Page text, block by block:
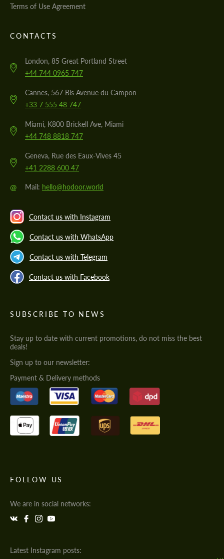
Terms of Use Agreement
CONTACTS
London, 85 Great Portland Street
+44 744 0965 747
Cannes, 567 Bis Avenue du Campon
+33 7 555 48 747
Miami, K800 Brickell Ave, Miami
+44 748 8818 747
Geneva, Rue des Eaux-Vives 45
+41 2288 600 47
@ Mail: hello@hodoor.world
Contact us with Instagram
Contact us with WhatsApp
Contact us with Telegram
Contact us with Facebook
SUBSCRIBE TO NEWS
Stay up to date with current promotions, do not miss the best
deals!
Sign up to our newsletter:
Payment & Delivery methods
FOLLOW US
We are in social networks:
Latest Instagram posts: